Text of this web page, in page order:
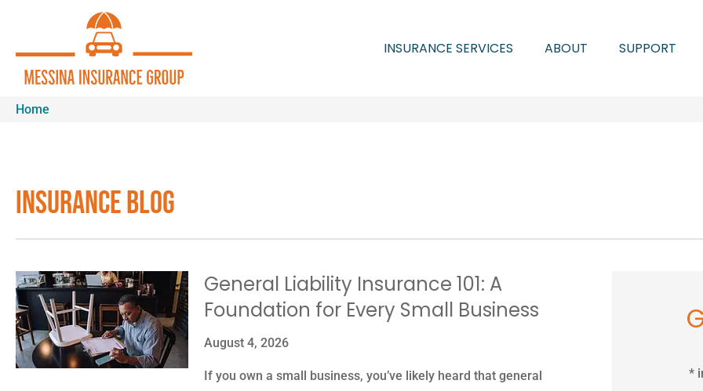
INSURANCE SERVICES ABOUT SUPPORT
Home
Insurance Blog​
General Liability Insurance 101: A
Foundation for Every Small Business
August 4, 2026
If you own a small business, you’ve likely heard that general
*